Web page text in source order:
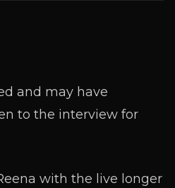
and may have
to the interview for
with the live longer